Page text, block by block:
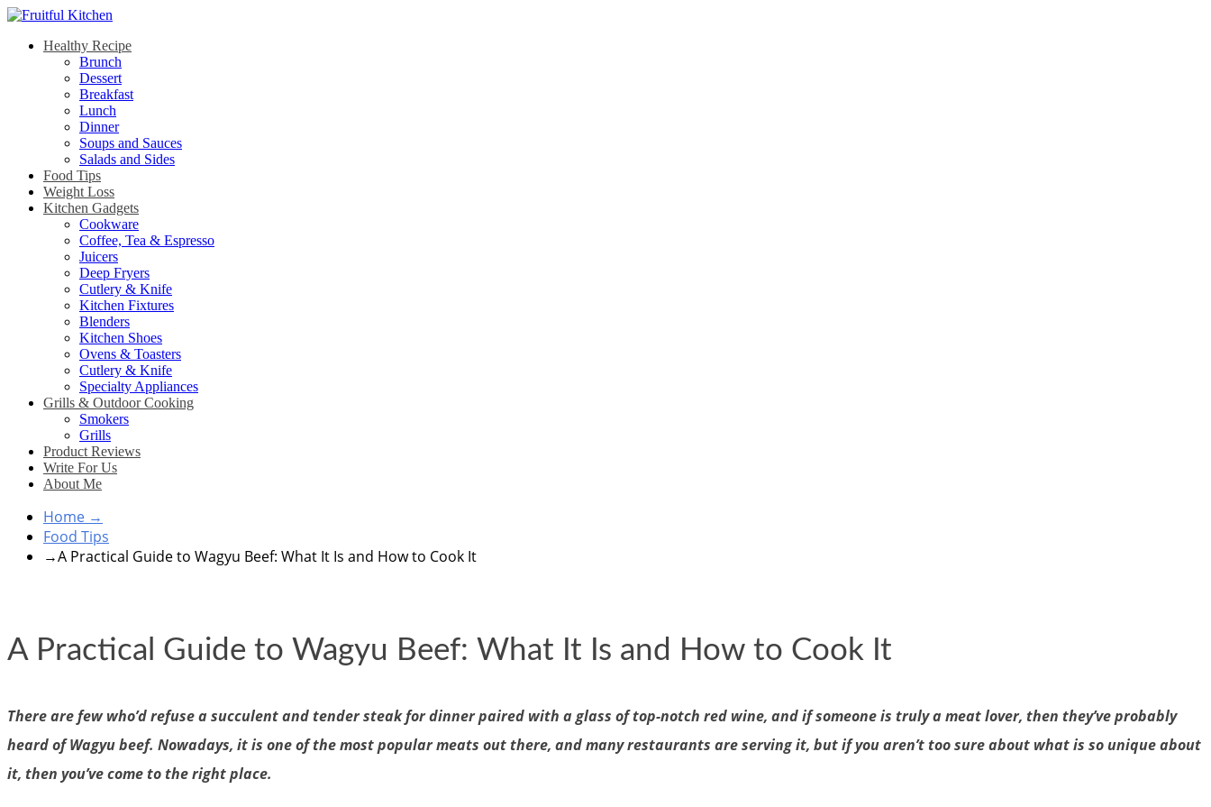
Healthy Recipe
Brunch
Dessert
Breakfast
Lunch
Dinner
Soups and Sauces
Salads and Sides
Food Tips
Weight Loss
Kitchen Gadgets
Cookware
Coffee, Tea & Espresso
Juicers
Deep Fryers
Cutlery & Knife
Kitchen Fixtures
Blenders
Kitchen Shoes
Ovens & Toasters
Cutlery & Knife
Specialty Appliances
Grills & Outdoor Cooking
Smokers
Grills
Product Reviews
Write For Us
About Me
Home →
Food Tips
→A Practical Guide to Wagyu Beef: What It Is and How to Cook It
A Practical Guide to Wagyu Beef: What It Is and How to Cook It
There are few who’d refuse a succulent and tender steak for dinner paired with a glass of top-notch red wine, and if someone is truly a meat lover, then they’ve probably
heard of Wagyu beef. Nowadays, it is one of the most popular meats out there, and many restaurants are serving it, but if you aren’t too sure about what is so unique about
it, then you’ve come to the right place.